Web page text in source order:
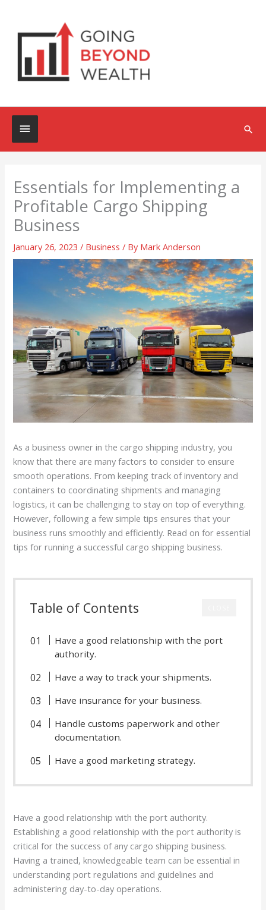
content
Below
Header
Essentials for Implementing a
Profitable Cargo Shipping
Business
January 26, 2023/ Business / By Mark Anderson
As a business owner in the cargo shipping industry, you
know that there are many factors to consider to ensure
smooth operations. From keeping track of inventory and
containers to coordinating shipments and managing
logistics, it can be challenging to stay on top of everything.
However, following a few simple tips ensures that your
business runs smoothly and efficiently. Read on for essential
tips for running a successful cargo shipping business.
Table of Contents
Have a good relationship with the port
authority.
Have a way to track your shipments.
Have insurance for your business.
Handle customs paperwork and other
documentation.
Have a good marketing strategy.
Have a good relationship with the port authority.
Establishing a good relationship with the port authority is
critical for the success of any cargo shipping business.
Having a trained, knowledgeable team can be essential in
understanding port regulations and guidelines and
administering day-to-day operations.